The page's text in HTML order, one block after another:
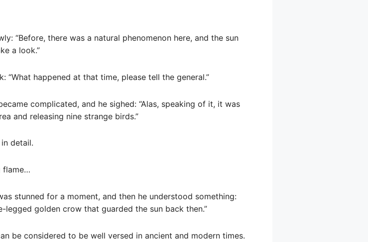
“Before, there was a natural phenomenon here, and the sun
a look.”
happened at that time, please tell the general.”
complicated, and he sighed: “Alas, speaking of it, it was
and releasing nine strange birds.”
detail.
flame…
stunned for a moment, and then he understood something:
legged golden crow that guarded the sun back then.”
be considered to be well versed in ancient and modern times.